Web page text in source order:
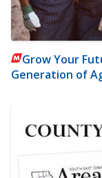
Grow Your
Generation of